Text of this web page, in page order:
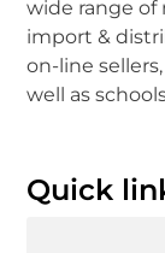
wide range of
import &
on-line
well as
Quick